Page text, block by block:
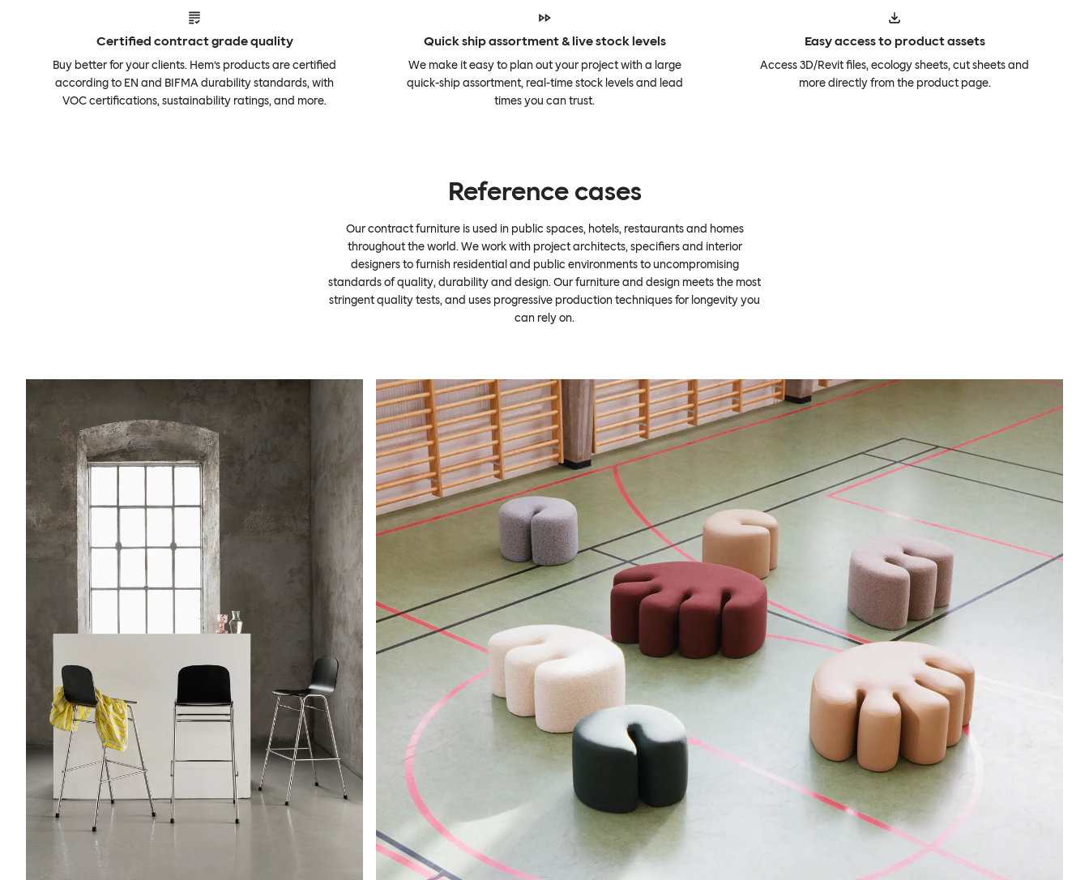
Certified contract grade quality
Buy better for your clients. Hem’s products are certified
according to EN and BIFMA durability standards, with
VOC certifications, sustainability ratings, and more.
Quick ship assortment & live stock levels
We make it easy to plan out your project with a large
quick-ship assortment, real-time stock levels and lead
times you can trust.
Easy access to product assets
Access 3D/Revit files, ecology sheets, cut sheets and
more directly from the product page.
Reference cases
Our contract furniture is used in public spaces, hotels, restaurants and homes
throughout the world. We work with project architects, specifiers and interior
designers to furnish residential and public environments to uncompromising
standards of quality, durability and design. Our furniture and design meets the most
stringent quality tests, and uses progressive production techniques for longevity you
can rely on.